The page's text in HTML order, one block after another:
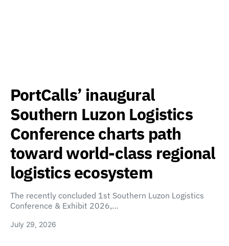
PortCalls’ inaugural
Southern Luzon Logistics
Conference charts path
toward world-class regional
logistics ecosystem
The recently concluded 1st Southern Luzon Logistics
Conference & Exhibit 2026,…
July 29, 2026